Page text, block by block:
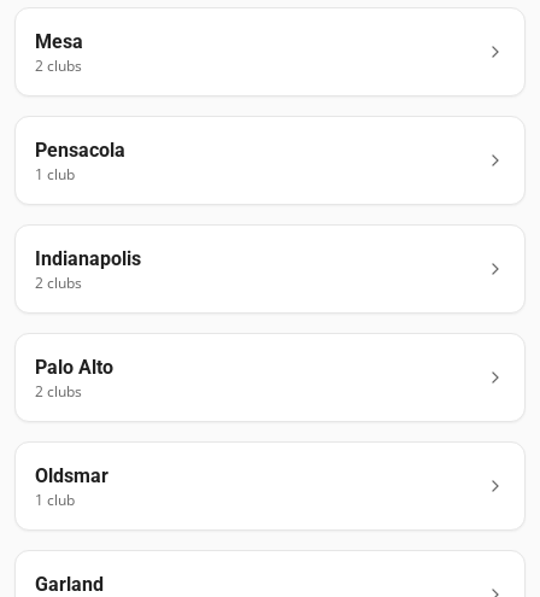
Mesa
2clubs
Pensacola
1 club
Indianapolis
2clubs
Palo Alto
2clubs
Oldsmar
1 club
Garland